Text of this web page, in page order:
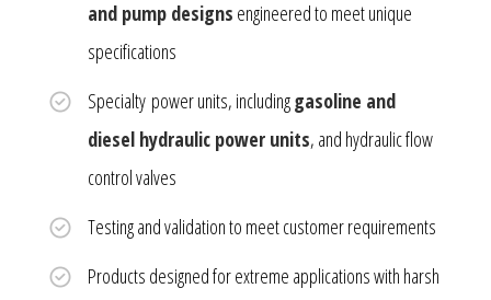
and pump designs engineered to meet unique
specifications
Specialty power units, includinggasoline and
diesel hydraulic power units, and hydraulic flow
control valves
Testing and validation to meet customer requirements
Products designed for extreme applications with harsh